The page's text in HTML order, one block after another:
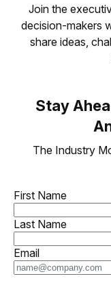
Join the
decision-makers
share ideas,
Stay
The Industry
First Name
Last Name
Email